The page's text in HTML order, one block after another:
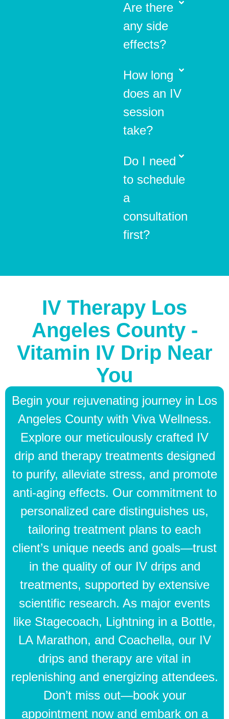
Are there
any side
effects?
How long
does an IV
session
take?
Do I need
to schedule
a
consultation
first?
IV Therapy Los
Angeles County -
Vitamin IV Drip Near
You
Begin your rejuvenating journey in Los
Angeles County with Viva Wellness.
Explore our meticulously crafted IV
drip and therapy treatments designed
to purify, alleviate stress, and promote
anti-aging effects. Our commitment to
personalized care distinguishes us,
tailoring treatment plans to each
client’s unique needs and goals—trust
in the quality of our IV drips and
treatments, supported by extensive
scientific research. As major events
like Stagecoach, Lightning in a Bottle,
LA Marathon, and Coachella, our IV
drips and therapy are vital in
replenishing and energizing attendees.
Don’t miss out—book your
appointment now and embark on a